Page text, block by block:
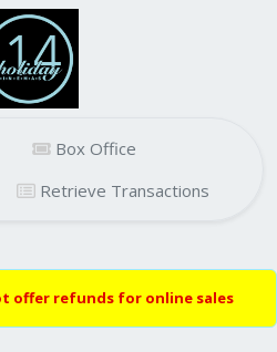
Box Office
Retrieve Transactions
offer refunds for online sales